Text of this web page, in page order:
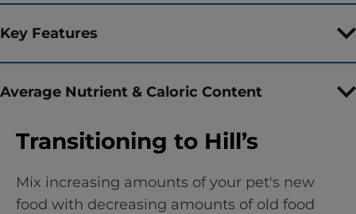
Key Features
Average Nutrient & Caloric Content
Transitioning to Hill’s
Mix increasing amounts of your pet's new
food with decreasing amounts of old food